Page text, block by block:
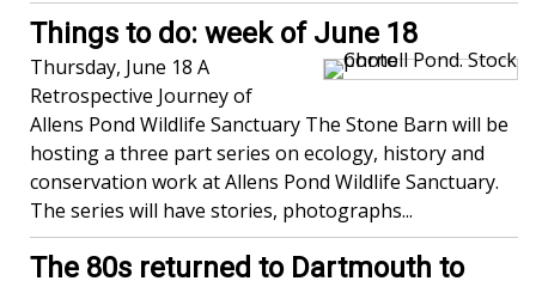
Things to do: week of June 18
Thursday, June 18 A
Retrospective Journey of
Allens Pond Wildlife Sanctuary The Stone Barn will be
hosting a three part series on ecology, history and
conservation work at Allens Pond Wildlife Sanctuary.
The series will have stories, photographs...
The 80s returned to Dartmouth to